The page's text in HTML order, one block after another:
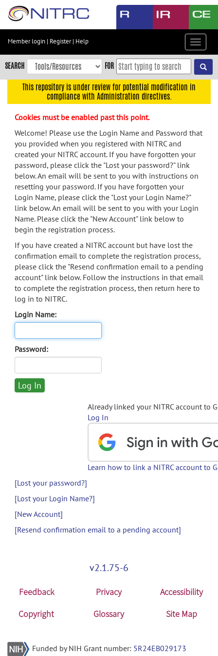
Skip
content
Skip
to
navigation
menu
search
Accessibility
Member login | Register| Help
Toggle
SEARCH FOR
This repository is under review for potential modification in
compliance with Administration directives.
Cookies must be enabled past this point.
Welcome! Please use the Login Name and Password that
you provided when you registered with NITRC and
created your NITRC account. If you have forgotten your
password, please click the "Lost your password?" link
below. An email will be sent to you with instructions on
resetting your password. If you have forgotten your
Login Name, please click the "Lost your Login Name?"
link below. An email will be sent to you with your Login
Name. Please click the "New Account" link below to
begin the registration process.
If you have created a NITRC account but have lost the
confirmation email to complete the registration process,
please click the "Resend confirmation email to a pending
account" link below. Follow the instructions in that email
to complete the registration process, then return here to
log in to NITRC.
Login Name:
Password:
Already linked your NITRC account to
Log In
Learn how to link a NITRC account to
[Lost your password?]
[Lost your Login Name?]
[New Account]
[Resend confirmation email to a pending account]
v2.1.75-6
Feedback Privacy
Accessibility
Copyright
Glossary Site Map
Funded by NIH Grant number: 5R24EB029173